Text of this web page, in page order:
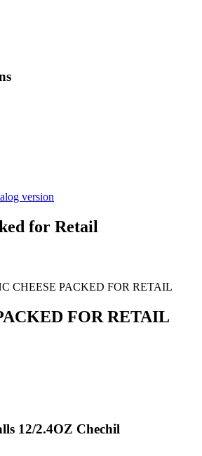
version
for Retail
CHEESE PACKED FOR RETAIL
FOR RETAIL
12/2.4OZ Chechil